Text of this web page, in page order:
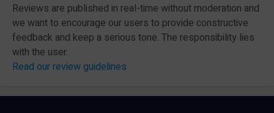
Reviews are published in real-time without moderation and
we want to encourage our users to provide constructive
feedback and keep a serious tone. The responsibility lies
with the user.
Read our review guidelines